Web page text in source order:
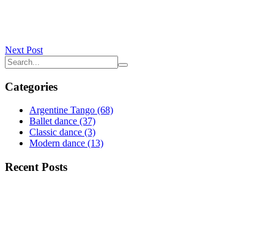
Next Post
Categories
Argentine Tango (68)
Ballet dance (37)
Classic dance (3)
Modern dance (13)
Recent Posts